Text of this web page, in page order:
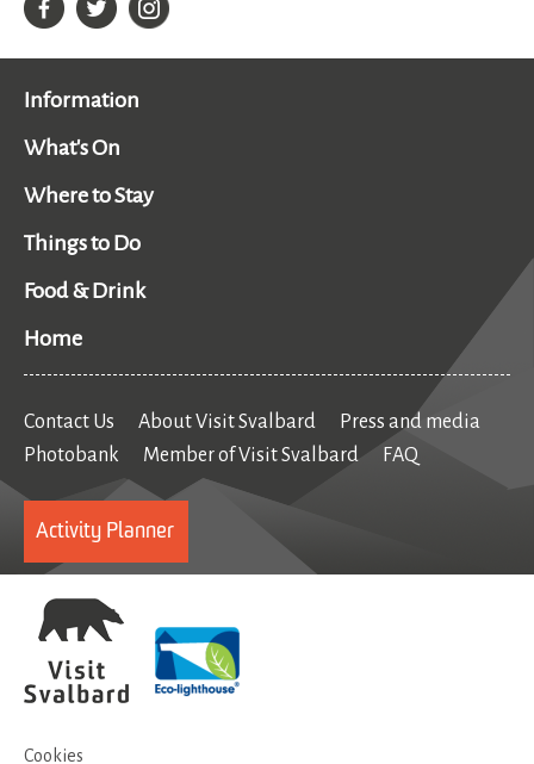
Information
What's On
Where to Stay
Things to Do
Food & Drink
Home
Contact Us About Visit Svalbard
Press and media
Photobank
Member of Visit Svalbard FAQ
Activity Planner
Cookies